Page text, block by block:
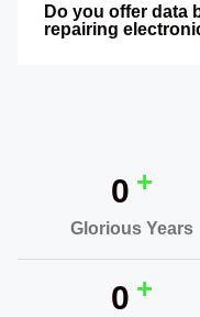
Do you offer data
repairing
0 +
Glorious Years
0 +